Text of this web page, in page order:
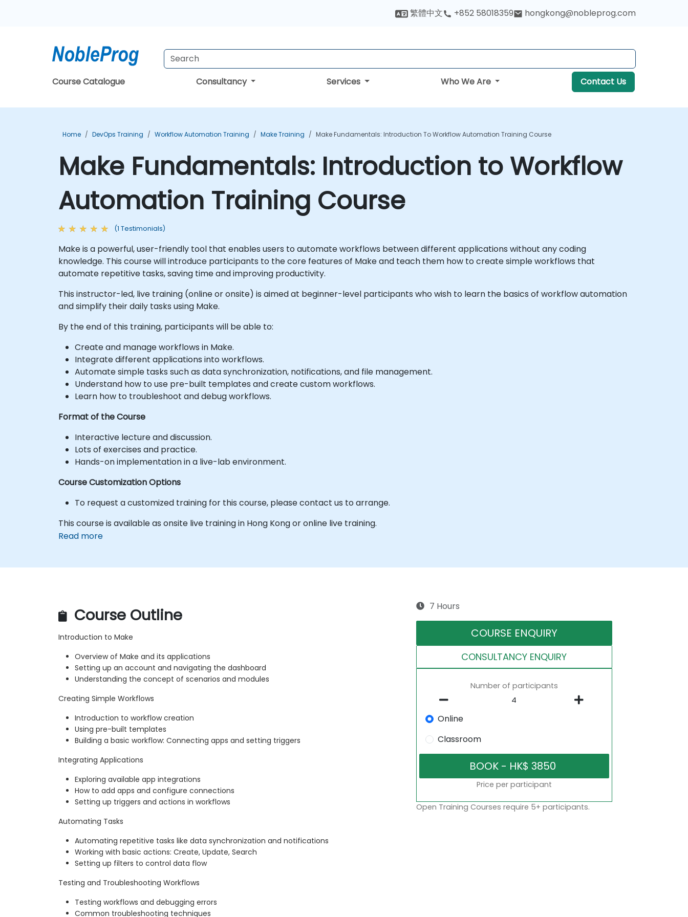
繁體中文 +852 58018359 hongkong@nobleprog.com
Course Catalogue Consultancy Services Who We Are Contact Us
Home DevOps Training Workflow Automation Training Make Training Make Fundamentals: Introduction To Workflow Automation Training Course
Make Fundamentals: Introduction to Workflow
Automation Training Course
(1 Testimonials)
Make is a powerful, user-friendly tool that enables users to automate workflows between different applications without any coding
knowledge. This course will introduce participants to the core features of Make and teach them how to create simple workflows that
automate repetitive tasks, saving time and improving productivity.
This instructor-led, live training (online or onsite) is aimed at beginner-level participants who wish to learn the basics of workflow automation
and simplify their daily tasks using Make.
By the end of this training, participants will be able to:
Create and manage workflows in Make.
Integrate different applications into workflows.
Automate simple tasks such as data synchronization, notifications, and file management.
Understand how to use pre-built templates and create custom workflows.
Learn how to troubleshoot and debug workflows.
Format of the Course
Interactive lecture and discussion.
Lots of exercises and practice.
Hands-on implementation in a live-lab environment.
Course Customization Options
To request a customized training for this course, please contact us to arrange.
This course is available as onsite live training in Hong Kong or online live training.
Read more
Course Outline
Introduction to Make
Overview of Make and its applications
Setting up an account and navigating the dashboard
Understanding the concept of scenarios and modules
Creating Simple Workflows
Introduction to workflow creation
Using pre-built templates
Building a basic workflow: Connecting apps and setting triggers
Integrating Applications
Exploring available app integrations
How to add apps and configure connections
Setting up triggers and actions in workflows
Automating Tasks
Automating repetitive tasks like data synchronization and notifications
Working with basic actions: Create, Update, Search
Setting up filters to control data flow
Testing and Troubleshooting Workflows
Testing workflows and debugging errors
Common troubleshooting techniques
7 Hours
COURSE ENQUIRY
CONSULTANCY ENQUIRY
Number of participants
Online
Classroom
Price per participant
Open Training Courses require 5+ participants.